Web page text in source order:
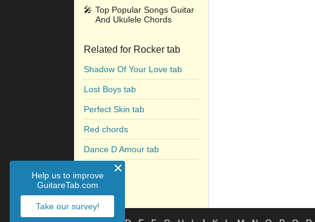
Help us to improve
GuitareTab.com
Take our survey!
🎤 Top Popular Songs Guitar
And Ukulele Chords
Related for Rocker tab
Shadow Of Your Love tab
Lost Boys tab
Perfect Skin tab
Red chords
Dance D Amour tab
Grey tab